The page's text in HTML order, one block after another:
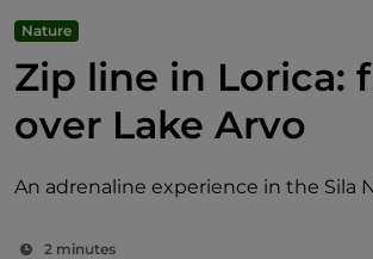
Nature
Zip line in Lorica:
over Lake Arvo
An adrenaline experience in the Sila
2 minutes